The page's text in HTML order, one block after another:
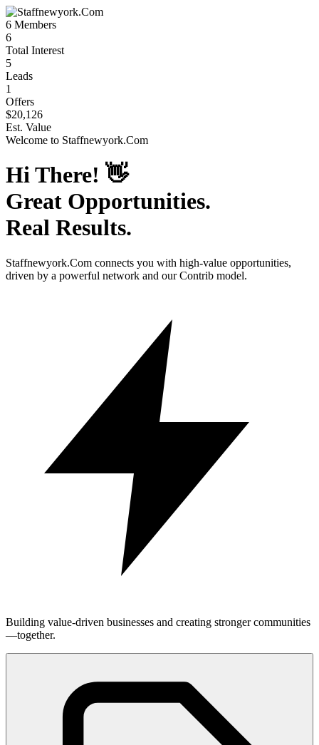
6 Members
6
Total Interest
5
Leads
1
Offers
$20,126
Est. Value
Welcome to Staffnewyork.Com
Hi There! 👋
Great Opportunities.
Real Results.
Staffnewyork.Com connects you with high-value opportunities,
driven by a powerful network and our Contrib model.
Building value-driven businesses and creating stronger communities
—together.